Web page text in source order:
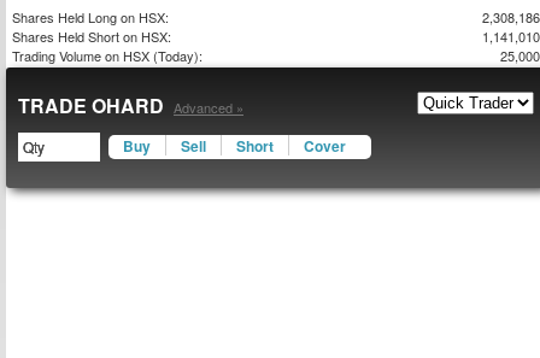
Shares Held Long on HSX:
2,308,186
Shares Held Short on HSX:
1,141,010
Trading Volume on HSX (Today):
25,000
TRADE OHARD Advanced »
Buy Sell Short Cover